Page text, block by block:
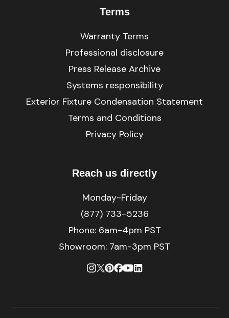
Terms
Warranty Terms
Professional disclosure
Press Release Archive
Systems responsibility
Exterior Fixture Condensation Statement
Terms and Conditions
Privacy Policy
Reach us directly
Monday-Friday
(877) 733-5236
Phone: 6am-4pm PST
Showroom: 7am-3pm PST